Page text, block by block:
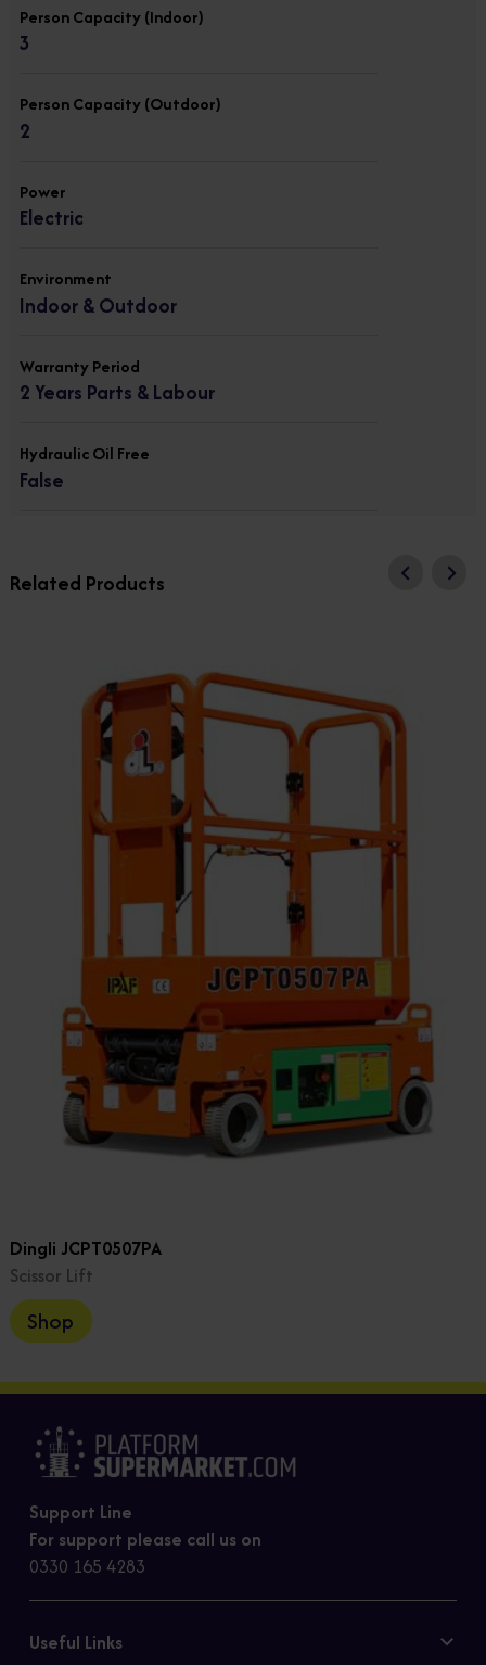
Person Capacity (Indoor)
3
Person Capacity (Outdoor)
2
Power
Electric
Environment
Indoor & Outdoor
Warranty Period
2 Years Parts & Labour
Hydraulic Oil Free
False
Related Products
Dingli JCPT0507PA
Scissor Lift
Shop
Support Line
For support please call us on
0330 165 4283
Useful Links